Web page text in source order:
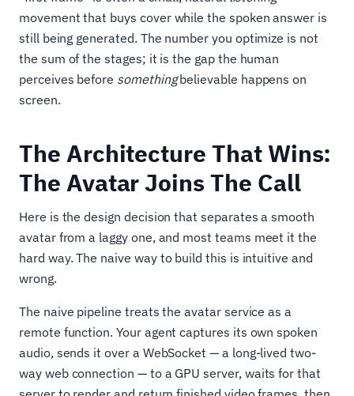
movement that buys cover while the spoken answer is
still being generated. The number you optimize is not
the sum of the stages; it is the gap the human
perceives before somethingbelievable happens on
screen.
The Architecture That Wins:
The Avatar Joins The Call
Here is the design decision that separates a smooth
avatar from a laggy one, and most teams meet it the
hard way. The naive way to build this is intuitive and
wrong.
The naive pipeline treats the avatar service as a
remote function. Your agent captures its own spoken
audio, sends it over a WebSocket — a long-lived two-
way web connection — to a GPU server, waits for that